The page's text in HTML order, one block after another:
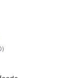
total
ratings
)